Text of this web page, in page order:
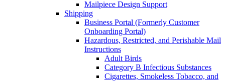
Mailpiece Design Support
Shipping
Business Portal (Formerly Customer
Onboarding Portal)
Hazardous, Restricted, and Perishable Mail
Instructions
Adult Birds
Category B Infectious Substances
Cigarettes, Smokeless Tobacco, and